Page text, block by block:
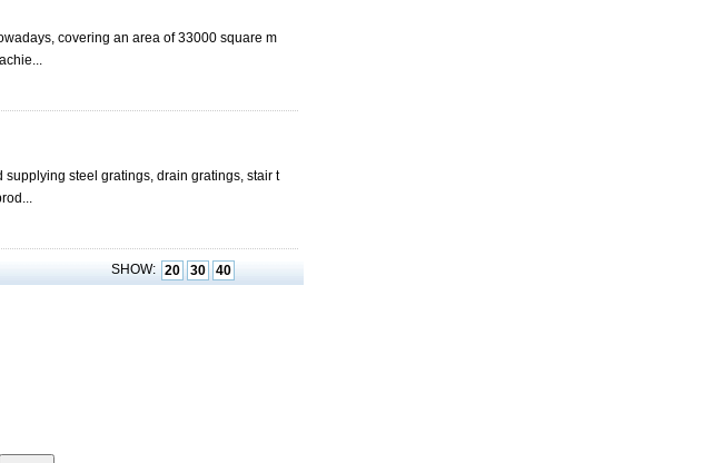
covering an area of 33000 square m
supplying steel gratings, drain gratings, stair t
SHOW: 20 30
40